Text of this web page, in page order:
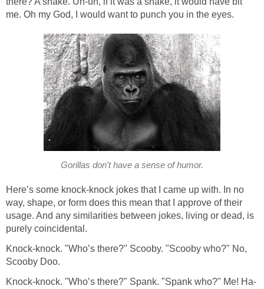
me. Oh my God, I would want to punch you in the eyes.
Gorillas don't have a sense of humor.
Here’s some knock-knock jokes that I came up with. In no
way, shape, or form does this mean that I approve of their
usage. And any similarities between jokes, living or dead, is
purely coincidental.
Knock-knock. "Who’s there?" Scooby. "Scooby who?" No,
Scooby Doo.
Knock-knock. "Who’s there?" Spank. "Spank who?" Me! Ha-